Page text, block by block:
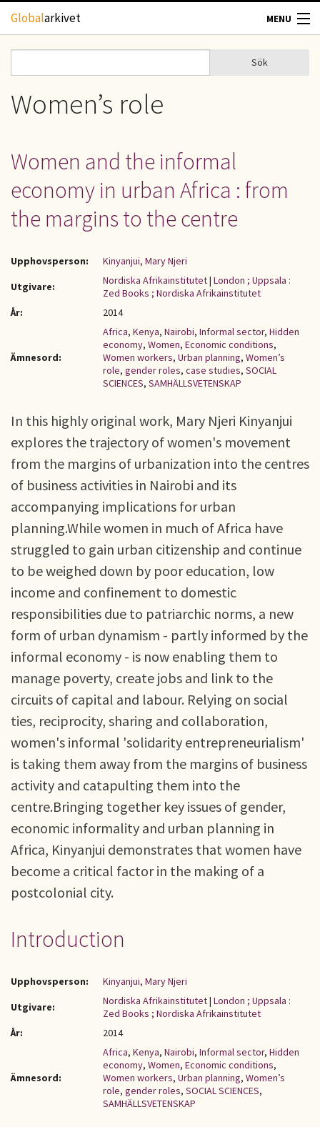
Hoppa till huvudinnehåll
Globalarkivet MENU
TIDSKRIFTER
UPPHOVSRÄTT
OM OSS
Sökformulär
Sök
Women’s role
Women and the informal
economy in urban Africa : from
the margins to the centre
Upphovsperson:
Kinyanjui, Mary Njeri
Utgivare:
Nordiska Afrikainstitutet| London ; Uppsala :
Zed Books ; Nordiska Afrikainstitutet
År:
2014
Ämnesord:
Africa, Kenya, Nairobi, Informal sector, Hidden
economy, Women, Economic conditions,
Women workers, Urban planning, Women’s
role, gender roles, case studies, SOCIAL
SCIENCES, SAMHÄLLSVETENSKAP
In this highly original work, Mary Njeri Kinyanjui
explores the trajectory of women's movement
from the margins of urbanization into the centres
of business activities in Nairobi and its
accompanying implications for urban
planning.While women in much of Africa have
struggled to gain urban citizenship and continue
to be weighed down by poor education, low
income and confinement to domestic
responsibilities due to patriarchic norms, a new
form of urban dynamism - partly informed by the
informal economy - is now enabling them to
manage poverty, create jobs and link to the
circuits of capital and labour. Relying on social
ties, reciprocity, sharing and collaboration,
women's informal 'solidarity entrepreneurialism'
is taking them away from the margins of business
activity and catapulting them into the
centre.Bringing together key issues of gender,
economic informality and urban planning in
Africa, Kinyanjui demonstrates that women have
become a critical factor in the making of a
postcolonial city.
Introduction
Upphovsperson:
Kinyanjui, Mary Njeri
Utgivare:
Nordiska Afrikainstitutet| London ; Uppsala :
Zed Books ; Nordiska Afrikainstitutet
År:
2014
Ämnesord:
Africa, Kenya, Nairobi, Informal sector, Hidden
economy, Women, Economic conditions,
Women workers, Urban planning, Women’s
role, gender roles, SOCIAL SCIENCES,
SAMHÄLLSVETENSKAP